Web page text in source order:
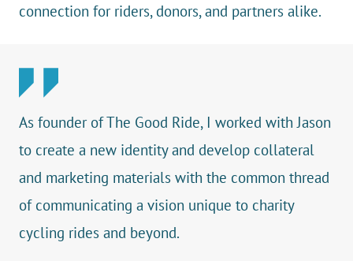
connection for riders, donors, and partners alike.
As founder of The Good Ride, I worked with Jason
to create a new identity and develop collateral
and marketing materials with the common thread
of communicating a vision unique to charity
cycling rides and beyond.